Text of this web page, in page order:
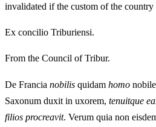
invalidated if the custom of the country
Ex concilio Triburiensi.
From the Council of Tribur.
De Francia nobilis quidam homo
Saxonum duxit in uxorem, tenuitque
filios procreavit. Verum quia non